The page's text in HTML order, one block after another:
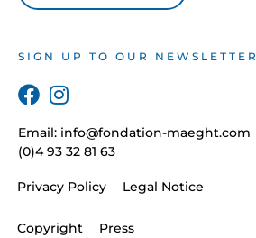
SIGN UP TO OUR NEWSLETTER
Privacy Policy Legal Notice
Copyright Press
Email: info@fondation-maeght.com
(0)4 93 32 81 63